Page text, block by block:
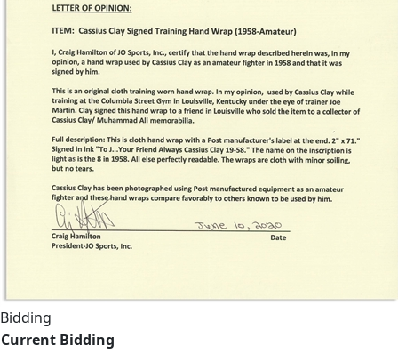
Bidding
Current Bidding